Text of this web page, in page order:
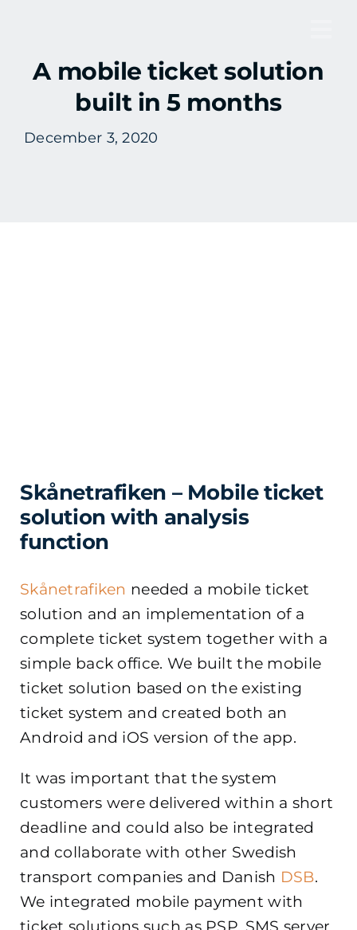
contentA mobile ticket solution
built in 5 months
December 3, 2020
Skånetrafiken – Mobile ticket
solution with analysis
function
Skånetrafiken needed a mobile ticket
solution and an implementation of a
complete ticket system together with a
simple back office. We built the mobile
ticket solution based on the existing
ticket system and created both an
Android and iOS version of the app.
It was important that the system
customers were delivered within a short
deadline and could also be integrated
and collaborate with other Swedish
transport companies and Danish DSB.
We integrated mobile payment with